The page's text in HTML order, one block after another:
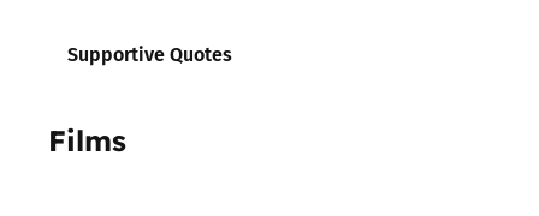
Supportive Quotes
Films